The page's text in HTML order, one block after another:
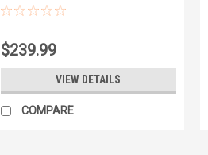
$239.99
VIEW DETAILS
COMPARE